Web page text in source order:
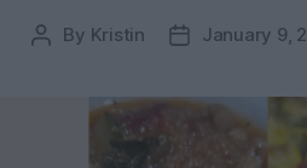
Post
By Kristin
PostJanuary 9,